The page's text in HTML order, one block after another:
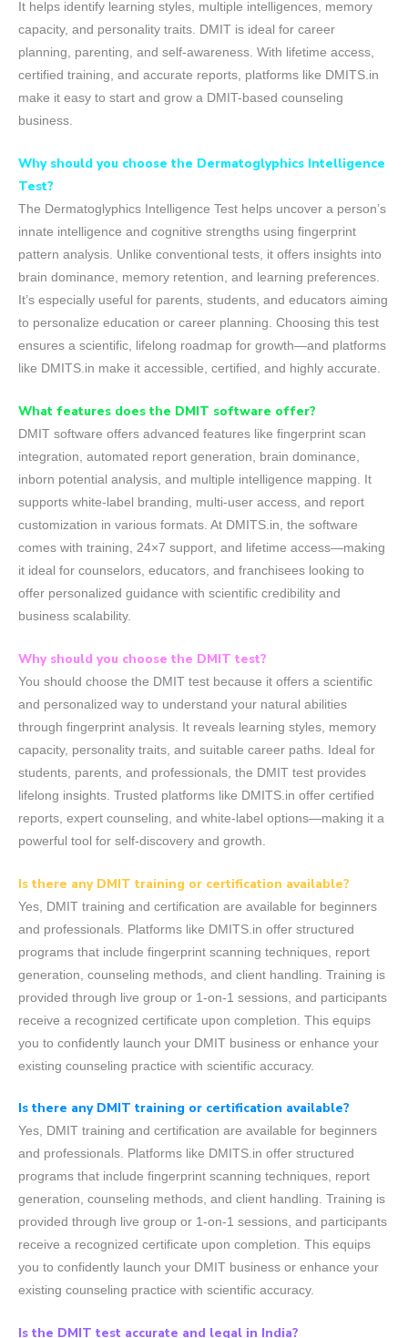
It helps identify learning styles, multiple intelligences, memory
capacity, and personality traits. DMIT is ideal for career
planning, parenting, and self-awareness. With lifetime access,
certified training, and accurate reports, platforms like DMITS.in
make it easy to start and grow a DMIT-based counseling
business.
Why should you choose the Dermatoglyphics Intelligence
Test?
The Dermatoglyphics Intelligence Test helps uncover a person’s
innate intelligence and cognitive strengths using fingerprint
pattern analysis. Unlike conventional tests, it offers insights into
brain dominance, memory retention, and learning preferences.
It’s especially useful for parents, students, and educators aiming
to personalize education or career planning. Choosing this test
ensures a scientific, lifelong roadmap for growth—and platforms
like DMITS.in make it accessible, certified, and highly accurate.
What features does the DMIT software offer?
DMIT software offers advanced features like fingerprint scan
integration, automated report generation, brain dominance,
inborn potential analysis, and multiple intelligence mapping. It
supports white-label branding, multi-user access, and report
customization in various formats. At DMITS.in, the software
comes with training, 24×7 support, and lifetime access—making
it ideal for counselors, educators, and franchisees looking to
offer personalized guidance with scientific credibility and
business scalability.
Why should you choose the DMIT test?
You should choose the DMIT test because it offers a scientific
and personalized way to understand your natural abilities
through fingerprint analysis. It reveals learning styles, memory
capacity, personality traits, and suitable career paths. Ideal for
students, parents, and professionals, the DMIT test provides
lifelong insights. Trusted platforms like DMITS.in offer certified
reports, expert counseling, and white-label options—making it a
powerful tool for self-discovery and growth.
Is there any DMIT training or certification available?
Yes, DMIT training and certification are available for beginners
and professionals. Platforms like DMITS.in offer structured
programs that include fingerprint scanning techniques, report
generation, counseling methods, and client handling. Training is
provided through live group or 1-on-1 sessions, and participants
receive a recognized certificate upon completion. This equips
you to confidently launch your DMIT business or enhance your
existing counseling practice with scientific accuracy.
Is there any DMIT training or certification available?
Yes, DMIT training and certification are available for beginners
and professionals. Platforms like DMITS.in offer structured
programs that include fingerprint scanning techniques, report
generation, counseling methods, and client handling. Training is
provided through live group or 1-on-1 sessions, and participants
receive a recognized certificate upon completion. This equips
you to confidently launch your DMIT business or enhance your
existing counseling practice with scientific accuracy.
Is the DMIT test accurate and legal in India?